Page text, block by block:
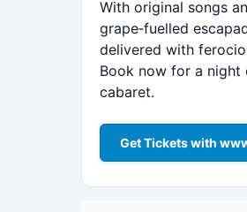
With original songs
grape‑fuelled
delivered with
Book now for a night
cabaret.
Get Tickets with